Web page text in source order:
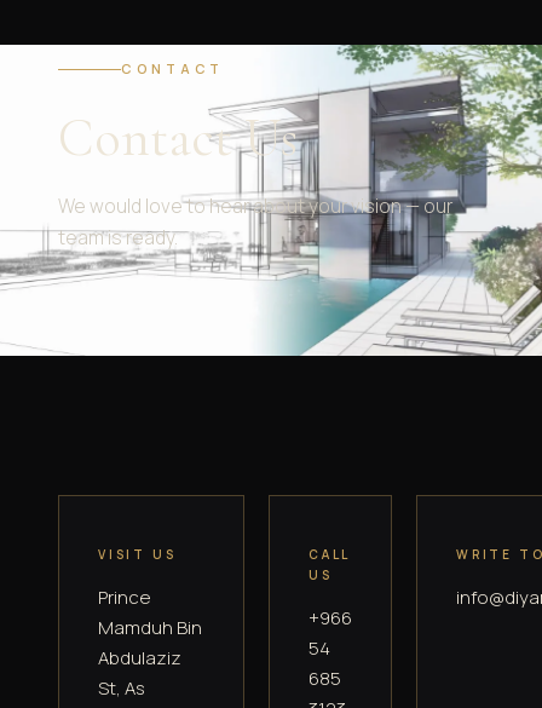
CONTACT
Contact Us
We would love to hear about your vision — our
team is ready.
VISIT US
Prince
Mamduh Bin
Abdulaziz
St, As
CALL
US
+966
54
685
WRITE